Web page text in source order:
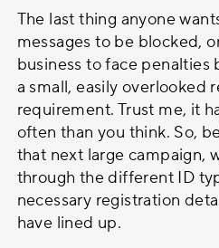
Carrier Portal
Contact Us
SMS Firewall
Two-way SMS
Managed
DIDs
The last thing anyone
messages to be blocked,
business to face penalties
a small, easily overlooked
requirement. Trust me, it
often than you think. So,
that next large campaign,
through the different ID
necessary registration
have lined up.